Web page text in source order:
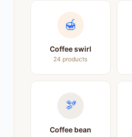
🍯
Coffee swirl
24 products
🫘
Coffee bean